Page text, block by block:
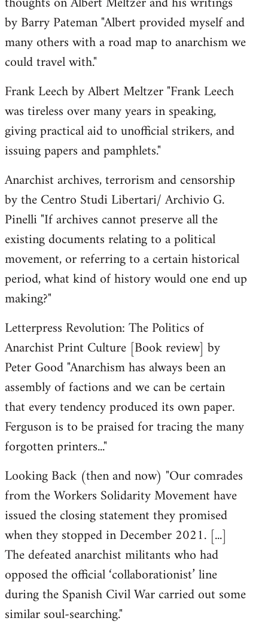
by Barry Pateman "Albert provided myself and
many others with a road map to anarchism we
could travel with."
Frank Leech by Albert Meltzer "Frank Leech
was tireless over many years in speaking,
giving practical aid to unofficial strikers, and
issuing papers and pamphlets."
Anarchist archives, terrorism and censorship
by the Centro Studi Libertari/ Archivio G.
Pinelli "If archives cannot preserve all the
existing documents relating to a political
movement, or referring to a certain historical
period, what kind of history would one end up
making?"
Letterpress Revolution: The Politics of
Anarchist Print Culture [Book review] by
Peter Good "Anarchism has always been an
assembly of factions and we can be certain
that every tendency produced its own paper.
Ferguson is to be praised for tracing the many
forgotten printers..."
Looking Back (then and now) "Our comrades
from the Workers Solidarity Movement have
issued the closing statement they promised
when they stopped in December 2021. [...]
The defeated anarchist militants who had
opposed the official ‘collaborationist’ line
during the Spanish Civil War carried out some
similar soul-searching."